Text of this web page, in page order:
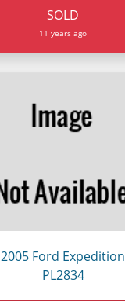
SOLD
11 years ago
2005 Ford Expedition
PL2834